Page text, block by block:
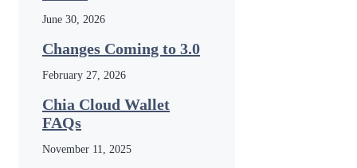
June 30, 2026
Changes Coming to 3.0
February 27, 2026
Chia Cloud Wallet
FAQs
November 11, 2025